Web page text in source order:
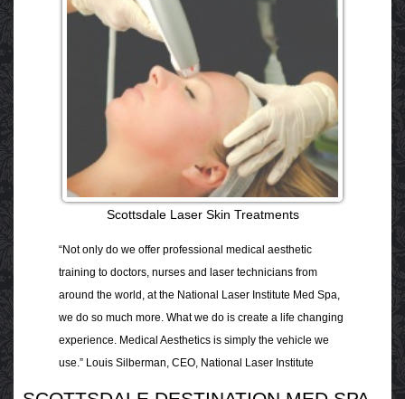
Scottsdale Laser Skin Treatments
“Not only do we offer professional medical aesthetic
training to doctors, nurses and laser technicians from
around the world, at the National Laser Institute Med Spa,
we do so much more. What we do is create a life changing
experience. Medical Aesthetics is simply the vehicle we
use.” Louis Silberman, CEO, National Laser Institute